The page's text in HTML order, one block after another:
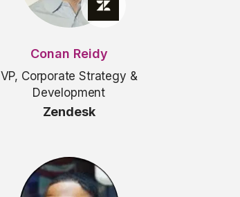
Conan Reidy
VP, Corporate Strategy &
Development
Zendesk